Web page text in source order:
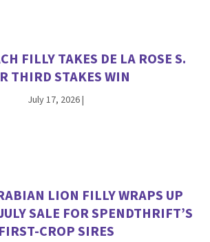
FILLY TAKES DE LA ROSE S.
THIRD STAKES WIN
July 17, 2026|
LION FILLY WRAPS UP
SALE FOR SPENDTHRIFT’S
FIRST-CROP SIRES